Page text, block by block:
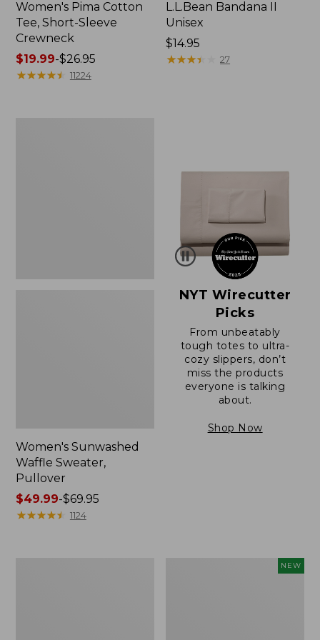
Women's Pima Cotton
Tee, Short-Sleeve
Crewneck
Price
range
$19.99-$26.95
★★★★★
★★★★★ 11224
L.L.Bean Bandana II
Unisex
Price:
$14.95
$14.95
★★★★
★★★★ 27
Women's Sunwashed
Waffle Sweater,
Pullover
Price
range
$49.99-$69.95
★★★★★
★★★★★ 1124
NYT Wirecutter
Picks
From unbeatably
tough totes to ultra-
cozy slippers, don’t
miss the products
everyone is talking
about.
Shop Now
NEW